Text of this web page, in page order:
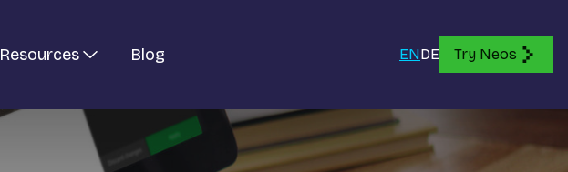
Resources Blog ENDE Try Neos